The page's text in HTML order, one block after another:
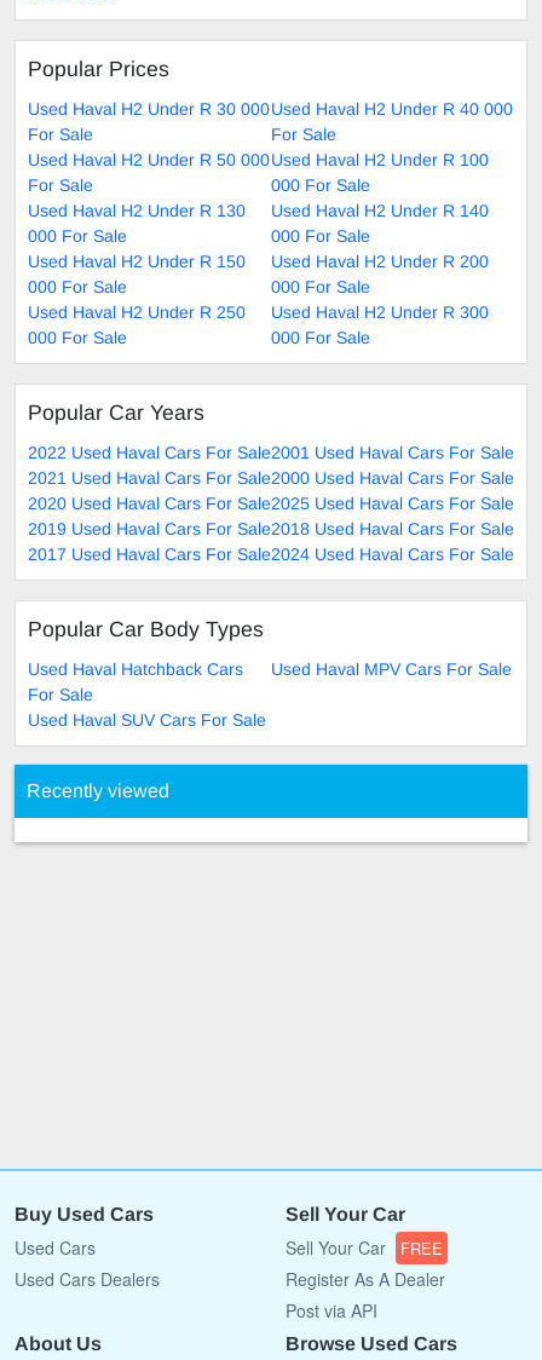
Popular Prices
Used Haval H2 Under R 30 000
For Sale
Used Haval H2 Under R 40 000
For Sale
Used Haval H2 Under R 50 000
For Sale
Used Haval H2 Under R 100
000 For Sale
Used Haval H2 Under R 130
000 For Sale
Used Haval H2 Under R 140
000 For Sale
Used Haval H2 Under R 150
000 For Sale
Used Haval H2 Under R 200
000 For Sale
Used Haval H2 Under R 250
000 For Sale
Used Haval H2 Under R 300
000 For Sale
Popular Car Years
2022 Used Haval Cars For Sale2001 Used Haval Cars For Sale
2021 Used Haval Cars For Sale2000 Used Haval Cars For Sale
2020 Used Haval Cars For Sale2025 Used Haval Cars For Sale
2019 Used Haval Cars For Sale2018 Used Haval Cars For Sale
2017 Used Haval Cars For Sale2024 Used Haval Cars For Sale
Popular Car Body Types
Used Haval Hatchback Cars
For Sale
Used Haval MPV Cars For Sale
Used Haval SUV Cars For Sale
Recently viewed
Buy Used Cars
Used Cars
Used Cars Dealers
Sell Your Car
Sell Your Car FREE
Register As A Dealer
Post via API
About Us Browse Used Cars